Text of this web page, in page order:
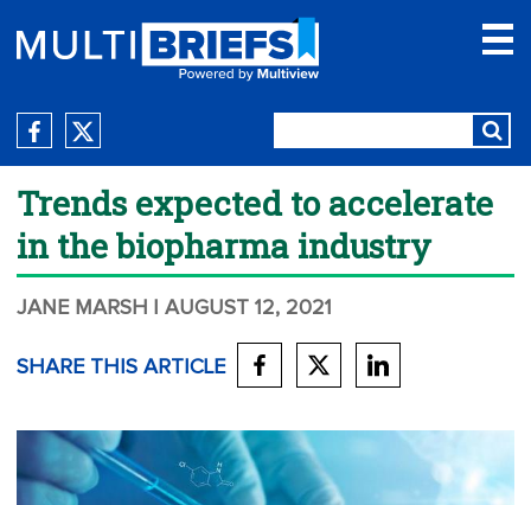
Trends expected to accelerate
in the biopharma industry
JANE MARSH | AUGUST 12, 2021
SHARE THIS ARTICLE